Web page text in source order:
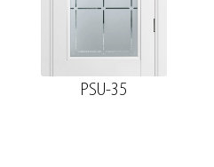
PSU-35